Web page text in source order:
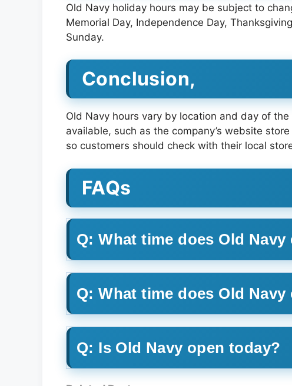
Old Navy holiday hours may be subject to
Memorial Day, Independence Day,
Sunday.
Conclusion,
Old Navy hours vary by location and day of
available, such as the company’s website
so customers should check with their local
FAQs
Q: What time does Old Navy
Q: What time does Old Navy
Q: Is Old Navy open today?